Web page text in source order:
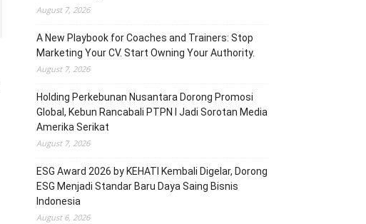
August 7, 2026
A New Playbook for Coaches and Trainers: Stop
Marketing Your CV. Start Owning Your Authority.
August 7, 2026
Holding Perkebunan Nusantara Dorong Promosi
Global, Kebun Rancabali PTPN I Jadi Sorotan Media
Amerika Serikat
August 7, 2026
ESG Award 2026 by KEHATI Kembali Digelar, Dorong
ESG Menjadi Standar Baru Daya Saing Bisnis
Indonesia
August 6, 2026